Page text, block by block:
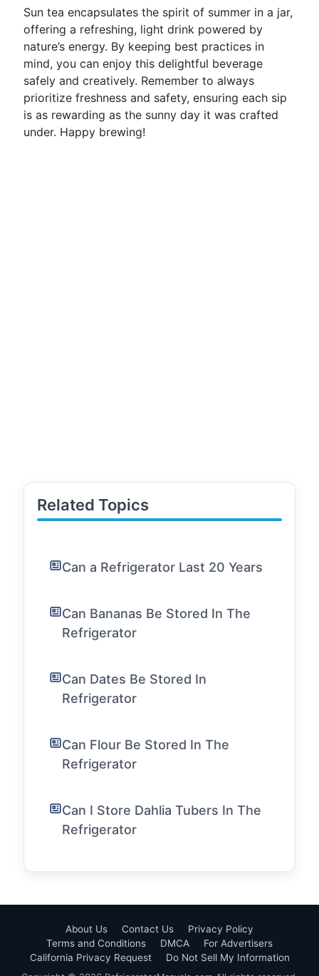
Sun tea encapsulates the spirit of summer in a jar,
offering a refreshing, light drink powered by
nature’s energy. By keeping best practices in
mind, you can enjoy this delightful beverage
safely and creatively. Remember to always
prioritize freshness and safety, ensuring each sip
is as rewarding as the sunny day it was crafted
under. Happy brewing!
Related Topics
Can a Refrigerator Last 20 Years
Can Bananas Be Stored In The
Refrigerator
Can Dates Be Stored In
Refrigerator
Can Flour Be Stored In The
Refrigerator
Can I Store Dahlia Tubers In The
Refrigerator
About Us Contact Us
Privacy Policy
Terms and Conditions
DMCA
For Advertisers
California Privacy Request
Do Not Sell My Information